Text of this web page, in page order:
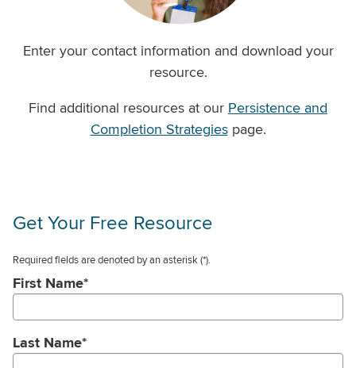
Enter your contact information and download your
resource.
Find additional resources at our Persistence and
Completion Strategiespage.
Get Your Free Resource
Required fields are denoted by an asterisk(*).
First Name*
Last Name*